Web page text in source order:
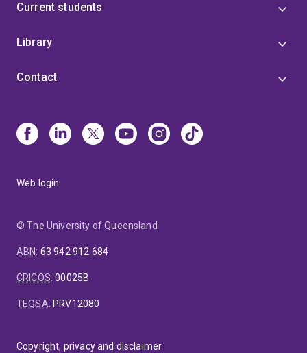
Current students
Library
Contact
Web login
© The University of Queensland
ABN: 63 942 912 684
CRICOS:00025B
TEQSA: PRV12080
Copyright, privacy and disclaimer